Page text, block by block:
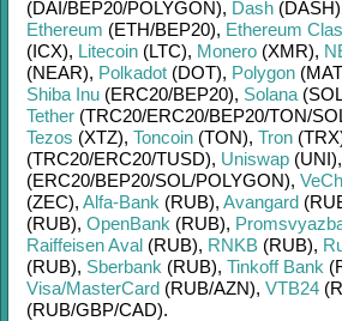
(DAI/BEP20/POLYGON), Dash (DASH)
Ethereum (ETH/BEP20), Ethereum
(ICX), Litecoin (LTC), Monero (XMR),
(NEAR), Polkadot (DOT), Polygon
Shiba Inu (ERC20/BEP20), Solana
Tether (TRC20/ERC20/BEP20/TON/
Tezos (XTZ), Toncoin (TON), Tron
(TRC20/ERC20/TUSD), Uniswap (UNI),
(ERC20/BEP20/SOL/POLYGON),
(ZEC), Alfa-Bank (RUB), Avangard
(RUB), OpenBank (RUB),
Raiffeisen Aval (RUB), RNKB (RUB),
(RUB), Sberbank (RUB), Tinkoff Bank
Visa/MasterCard (RUB/AZN), VTB24
(RUB/GBP/CAD).